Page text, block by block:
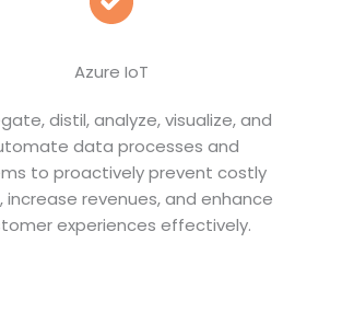
Azure IoT
distil, analyze, visualize, and
data processes and
to proactively prevent costly
increase revenues, and enhance
experiences effectively.